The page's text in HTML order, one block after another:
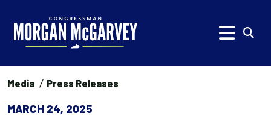
Media Press Releases
MARCH 24, 2025